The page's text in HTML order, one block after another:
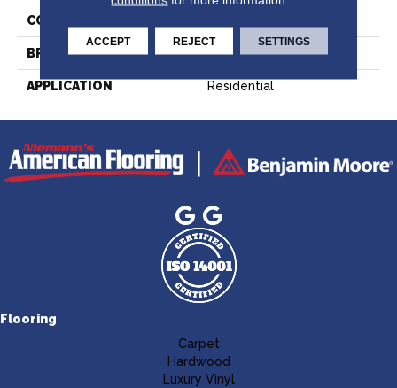
COLOR
BRAND Lauzon - Expert
APPLICATION Residential
Flooring
Carpet
Hardwood
Luxury Vinyl
ACCEPT REJECT SETTINGS